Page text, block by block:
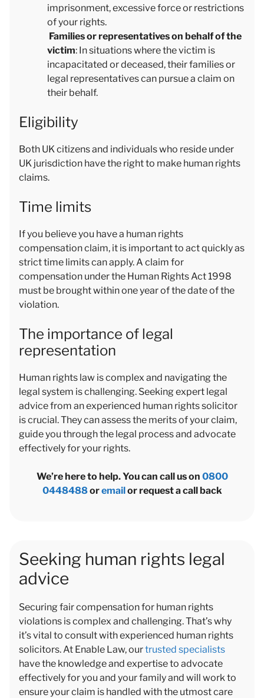
imprisonment, excessive force or restrictions
of your rights.
Families or representatives on behalf of the
victim: In situations where the victim is
incapacitated or deceased, their families or
legal representatives can pursue a claim on
their behalf.
Eligibility
Both UK citizens and individuals who reside under
UK jurisdiction have the right to make human rights
claims.
Time limits
If you believe you have a human rights
compensation claim, it is important to act quickly as
strict time limits can apply. A claim for
compensation under the Human Rights Act 1998
must be brought within one year of the date of the
violation.
The importance of legal
representation
Human rights law is complex and navigating the
legal system is challenging. Seeking expert legal
advice from an experienced human rights solicitor
is crucial. They can assess the merits of your claim,
guide you through the legal process and advocate
effectively for your rights.
We’re here to help. You can call us on 0800
0448488oremailor request a call back
Seeking human rights legal
advice
Securing fair compensation for human rights
violations is complex and challenging. That’s why
it’s vital to consult with experienced human rights
solicitors. At Enable Law, ourtrusted specialists
have the knowledge and expertise to advocate
effectively for you and your family and will work to
ensure your claim is handled with the utmost care